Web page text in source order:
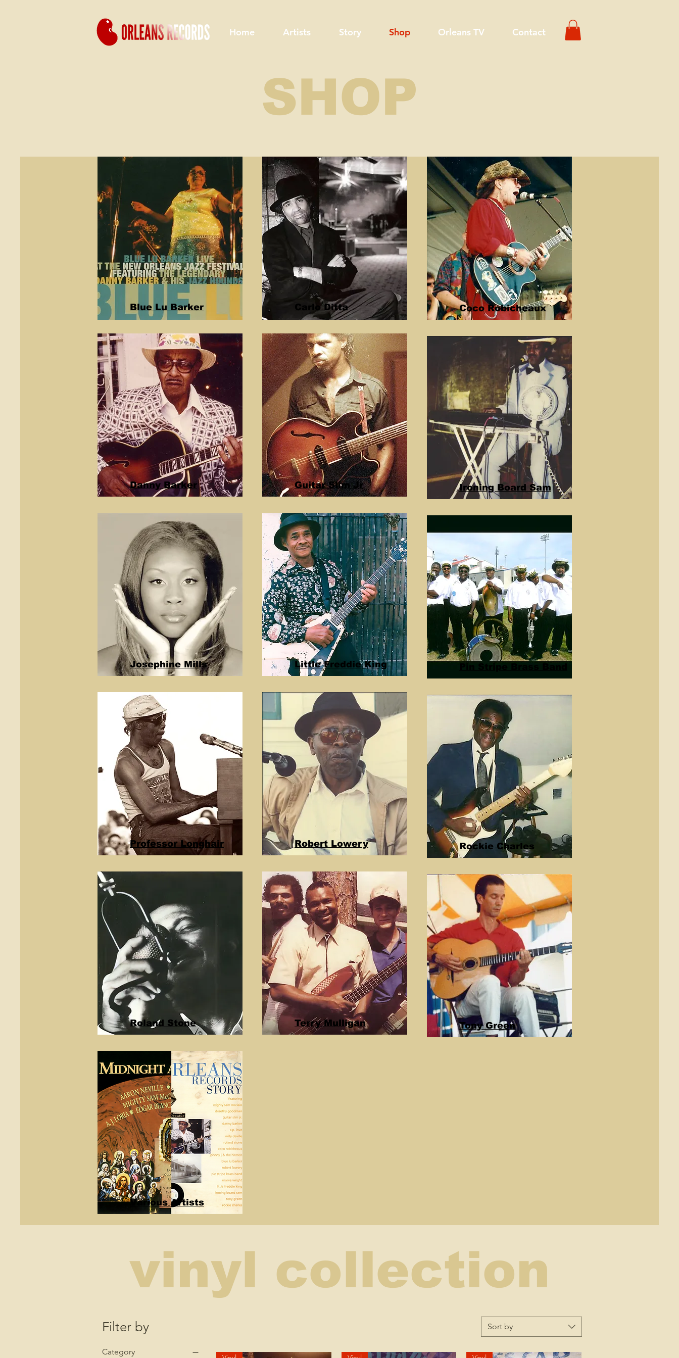
Home Artists Story Shop Orleans TV Contact
SHOP
Blue Lu Barker
Danny Barker
Josephine Mills
Professor Longhair
Roland Stone
Various Artists
Carlo Ditta
Guitar Slim Jr
Little Freddie King
Robert Lowery
Terry Mulligan
Coco Robicheaux
Ironing Board Sam
Pin Stripe Brass Band
Rockie Charles
Tony Green
vinyl collection
Filter by
Category
Sort by